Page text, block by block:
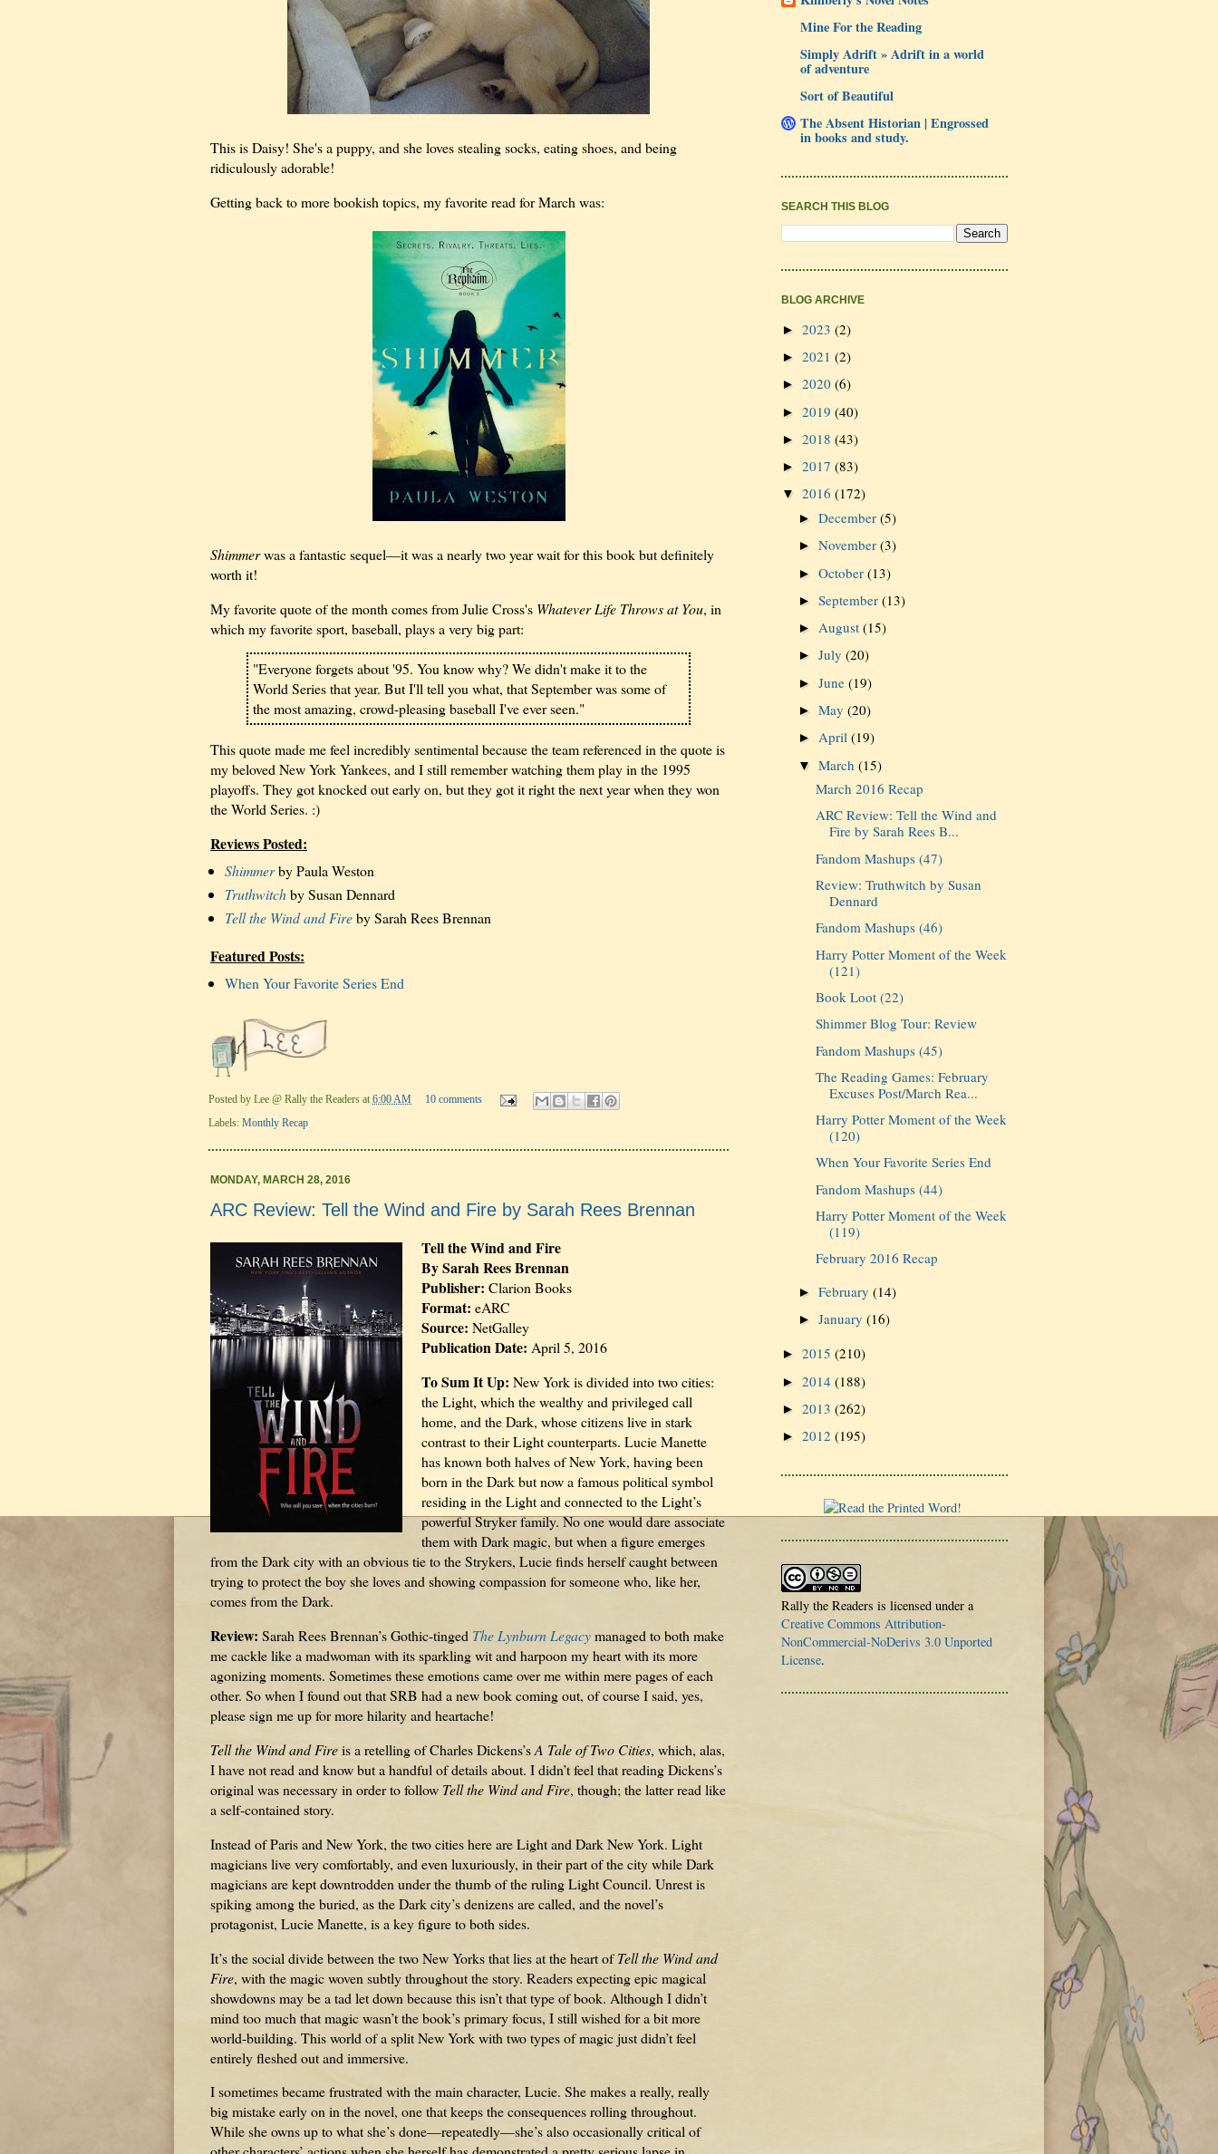
This is Daisy! She's a puppy, and she loves stealing socks, eating shoes, and being
ridiculously adorable!
Getting back to more bookish topics, my favorite read for March was:
Shimmerwas a fantastic sequel—it was a nearly two year wait for this book but definitely
worth it!
My favorite quote of the month comes from Julie Cross's Whatever Life Throws at You, in
which my favorite sport, baseball, plays a very big part:
"Everyone forgets about '95. You know why? We didn't make it to the
World Series that year. But I'll tell you what, that September was some of
the most amazing, crowd-pleasing baseball I've ever seen."
This quote made me feel incredibly sentimental because the team referenced in the quote is
my beloved New York Yankees, and I still remember watching them play in the 1995
playoffs. They got knocked out early on, but they got it right the next year when they won
the World Series. :)
Reviews Posted:
Shimmerby Paula Weston
Truthwitchby Susan Dennard
Tell the Wind and Fireby Sarah Rees Brennan
Featured Posts:
When Your Favorite Series End
Posted by Lee @ Rally the Readers at 6:00 AM 10 comments
Labels: Monthly Recap
MONDAY, MARCH 28, 2016
ARC Review: Tell the Wind and Fire by Sarah Rees Brennan
Tell the Wind and Fire
By Sarah Rees Brennan
Publisher: Clarion Books
Format: eARC
Source: NetGalley
Publication Date: April 5, 2016
To Sum It Up: New York is divided into two cities:
the Light, which the wealthy and privileged call
home, and the Dark, whose citizens live in stark
contrast to their Light counterparts. Lucie Manette
has known both halves of New York, having been
born in the Dark but now a famous political symbol
residing in the Light and connected to the Light’s
powerful Stryker family. No one would dare associate
them with Dark magic, but when a figure emerges
from the Dark city with an obvious tie to the Strykers, Lucie finds herself caught between
trying to protect the boy she loves and showing compassion for someone who, like her,
comes from the Dark.
Review: Sarah Rees Brennan’s Gothic-tinged The Lynburn Legacymanaged to both make
me cackle like a madwoman with its sparkling wit and harpoon my heart with its more
agonizing moments. Sometimes these emotions came over me within mere pages of each
other. So when I found out that SRB had a new book coming out, of course I said, yes,
please sign me up for more hilarity and heartache!
Tell the Wind and Fireis a retelling of Charles Dickens’sA Tale of Two Cities, which, alas,
I have not read and know but a handful of details about. I didn’t feel that reading Dickens’s
original was necessary in order to follow Tell the Wind and Fire, though; the latter read like
a self-contained story.
Instead of Paris and New York, the two cities here are Light and Dark New York. Light
magicians live very comfortably, and even luxuriously, in their part of the city while Dark
magicians are kept downtrodden under the thumb of the ruling Light Council. Unrest is
spiking among the buried, as the Dark city’s denizens are called, and the novel’s
protagonist, Lucie Manette, is a key figure to both sides.
It’s the social divide between the two New Yorks that lies at the heart ofTell the Wind and
Fire, with the magic woven subtly throughout the story. Readers expecting epic magical
showdowns may be a tad let down because this isn’t that type of book. Although I didn’t
mind too much that magic wasn’t the book’s primary focus, I still wished for a bit more
world-building. This world of a split New York with two types of magic just didn’t feel
entirely fleshed out and immersive.
I sometimes became frustrated with the main character, Lucie. She makes a really, really
big mistake early on in the novel, one that keeps the consequences rolling throughout.
While she owns up to what she’s done—repeatedly—she’s also occasionally critical of
Mine For the Reading
Simply Adrift » Adrift in a world
of adventure
Sort of Beautiful
The Absent Historian | Engrossed
in books and study.
SEARCH THIS BLOG
BLOG ARCHIVE
► 2023 (2)
► 2021 (2)
► 2020 (6)
► 2019 (40)
► 2018 (43)
► 2017 (83)
▼ 2016 (172)
►December(5)
►November(3)
►October(13)
►September(13)
► August(15)
►July(20)
►June(19)
►May(20)
► April(19)
▼March(15)
March 2016 Recap
ARC Review: Tell the Wind and
Fire by Sarah Rees B...
Fandom Mashups (47)
Review: Truthwitch by Susan
Dennard
Fandom Mashups (46)
Harry Potter Moment of the Week
(121)
Book Loot (22)
Shimmer Blog Tour: Review
Fandom Mashups (45)
The Reading Games: February
Excuses Post/March Rea...
Harry Potter Moment of the Week
(120)
When Your Favorite Series End
Fandom Mashups (44)
Harry Potter Moment of the Week
(119)
February 2016 Recap
►February(14)
►January(16)
► 2015 (210)
► 2014 (188)
► 2013 (262)
► 2012 (195)
Rally the Readers is licensed under a
Creative Commons Attribution-
NonCommercial-NoDerivs 3.0 Unported
License.